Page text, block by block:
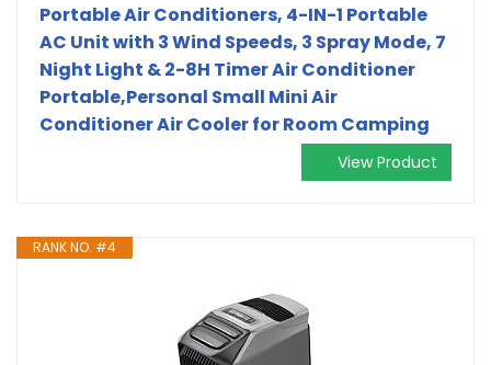
Portable Air Conditioners, 4-IN-1 Portable
AC Unit with 3 Wind Speeds, 3 Spray Mode, 7
Night Light & 2-8H Timer Air Conditioner
Portable,Personal Small Mini Air
Conditioner Air Cooler for Room Camping
View Product
RANK NO. #4